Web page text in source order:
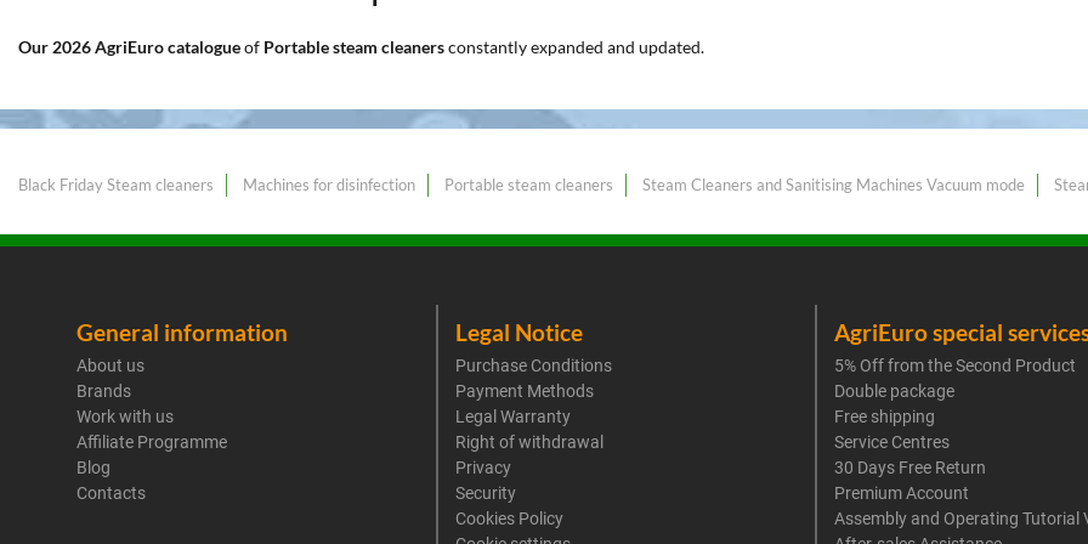
Our 2026 AgriEuro catalogueof Portable steam cleanersconstantly expanded and updated.
Black Friday Steam cleaners Machines for disinfection Portable steam cleaners Steam Cleaners and Sanitising Machines Vacuum mode
General information
About us
Brands
Work with us
Affiliate Programme
Blog
Contacts
Legal Notice
Purchase Conditions
Payment Methods
Legal Warranty
Right of withdrawal
Privacy
Security
Cookies Policy
AgriEuro special
5% Off from the Second Product
Double package
Free shipping
Service Centres
30 Days Free Return
Premium Account
Assembly and Operating Tutorial